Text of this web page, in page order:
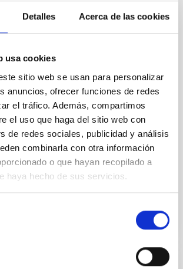
Detalles Acerca de las cookies
usa cookies
sitio web se usan para personalizar
anuncios, ofrecer funciones de redes
el tráfico. Además, compartimos
el uso que haga del sitio web con
de redes sociales, publicidad y análisis
combinarla con otra información
o que hayan recopilado a
haya hecho de sus servicios.
Transition between Cloud and
see alignments between the magnetic
field. A. Pandhi et al. showed
that the orientation of cores and
vectors appear random
the larger-scale magnetic
et al.
publicación:
2026
2026APJ..1003...83Y